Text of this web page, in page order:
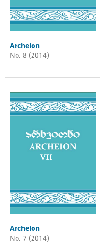
Archeion
No. 8 (2014)
Archeion
No. 7 (2014)